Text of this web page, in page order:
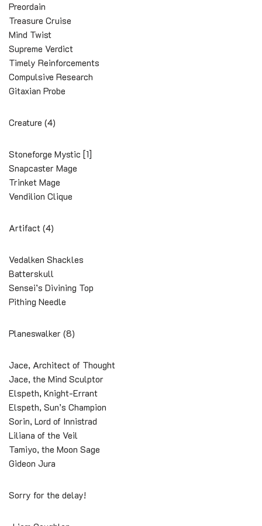
Preordain
Treasure Cruise
Mind Twist
Supreme Verdict
Timely Reinforcements
Compulsive Research
Gitaxian Probe
Creature (4)
Stoneforge Mystic [1]
Snapcaster Mage
Trinket Mage
Vendilion Clique
Artifact (4)
Vedalken Shackles
Batterskull
Sensei’s Divining Top
Pithing Needle
Planeswalker (8)
Jace, Architect of Thought
Jace, the Mind Sculptor
Elspeth, Knight-Errant
Elspeth, Sun’s Champion
Sorin, Lord of Innistrad
Liliana of the Veil
Tamiyo, the Moon Sage
Gideon Jura
Sorry for the delay!